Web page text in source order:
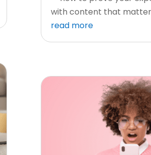
with content that
read more